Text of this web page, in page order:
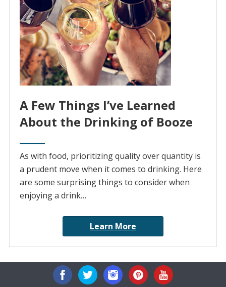
A Few Things I’ve Learned
About the Drinking of Booze
As with food, prioritizing quality over quantity is
a prudent move when it comes to drinking. Here
are some surprising things to consider when
enjoying a drink…
Learn More